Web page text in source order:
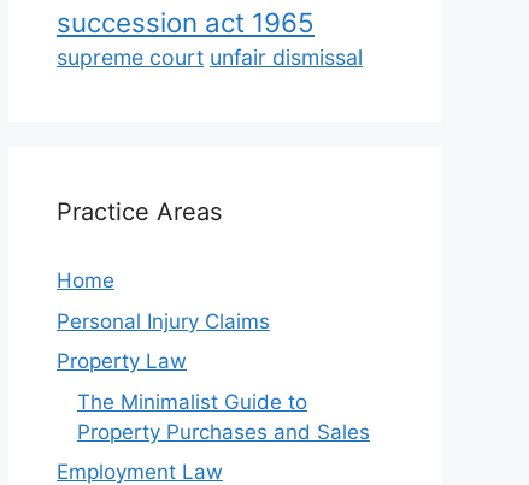
succession act 1965
supreme court unfair dismissal
Practice Areas
Home
Personal Injury Claims
Property Law
The Minimalist Guide to
Property Purchases and Sales
Employment Law